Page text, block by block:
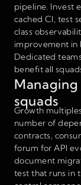
pipeline. Invest
cached CI, test
class
improvement in
Dedicated
benefit all
squads
Growth
number of
contracts,
forum for API
document
test that runs in